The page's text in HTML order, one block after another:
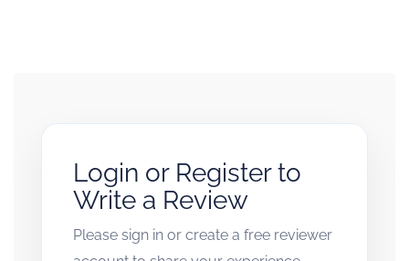
Login or Register to
Write a Review
Please sign in or create a free reviewer